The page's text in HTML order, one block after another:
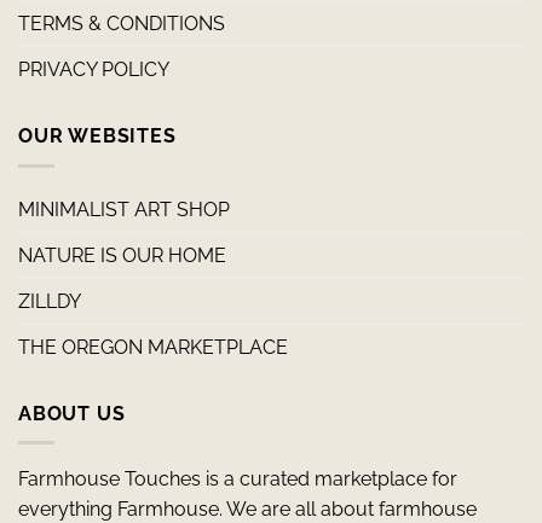
TERMS & CONDITIONS
PRIVACY POLICY
OUR WEBSITES
MINIMALIST ART SHOP
NATURE IS OUR HOME
ZILLDY
THE OREGON MARKETPLACE
ABOUT US
Farmhouse Touches is a curated marketplace for
everything Farmhouse. We are all about farmhouse